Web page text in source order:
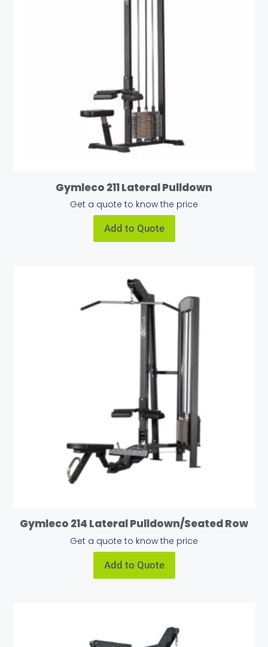
Gymleco 211 Lateral Pulldown
Get a quote to know the price
Add to Quote
Gymleco 214 Lateral Pulldown/Seated Row
Get a quote to know the price
Add to Quote